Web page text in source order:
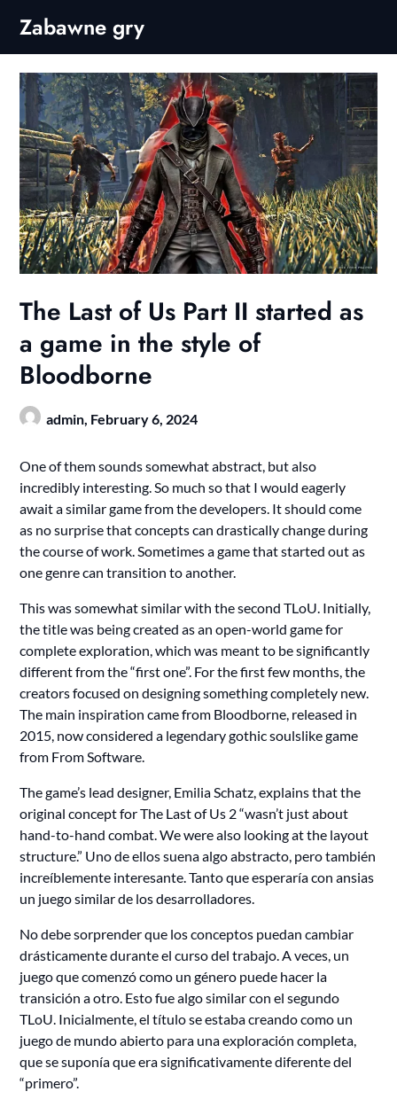
content
Zabawne gry
The Last of Us Part II started as
a game in the style of
Bloodborne
admin, February 6, 2024
One of them sounds somewhat abstract, but also
incredibly interesting. So much so that I would eagerly
await a similar game from the developers. It should come
as no surprise that concepts can drastically change during
the course of work. Sometimes a game that started out as
one genre can transition to another.
This was somewhat similar with the second TLoU. Initially,
the title was being created as an open-world game for
complete exploration, which was meant to be significantly
different from the “first one”. For the first few months, the
creators focused on designing something completely new.
The main inspiration came from Bloodborne, released in
2015, now considered a legendary gothic soulslike game
from From Software.
The game’s lead designer, Emilia Schatz, explains that the
original concept for The Last of Us 2 “wasn’t just about
hand-to-hand combat. We were also looking at the layout
structure.” Uno de ellos suena algo abstracto, pero también
increíblemente interesante. Tanto que esperaría con ansias
un juego similar de los desarrolladores.
No debe sorprender que los conceptos puedan cambiar
drásticamente durante el curso del trabajo. A veces, un
juego que comenzó como un género puede hacer la
transición a otro. Esto fue algo similar con el segundo
TLoU. Inicialmente, el título se estaba creando como un
juego de mundo abierto para una exploración completa,
que se suponía que era significativamente diferente del
“primero”.